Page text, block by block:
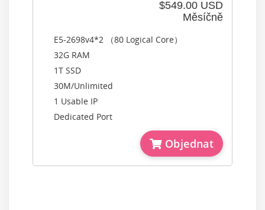
$549.00 USD
Měsíčně
E5-2698v4*2 （80 Logical Core）
32G RAM
1T SSD
30M/Unlimited
1 Usable IP
Dedicated Port
Objednat